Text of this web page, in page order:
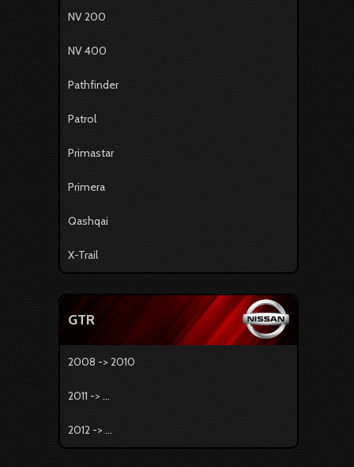
NV 200
NV 400
Pathfinder
Patrol
Primastar
Primera
Qashqai
X-Trail
GTR
2008 -> 2010
2011 -> ...
2012 -> ...